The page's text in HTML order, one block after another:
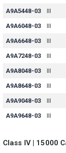
A9A5448-03 III
A9A6048-03 III
A9A6648-03 III
A9A7248-03 III
A9A8048-03 III
A9A8648-03 III
A9A9048-03 III
A9A9648-03 III
Class IV | 15000